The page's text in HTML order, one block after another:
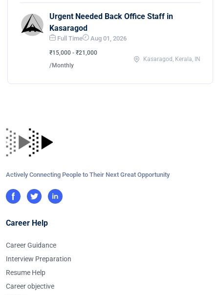
Urgent Needed Back Office Staff in
Kasaragod
Full Time Aug 01, 2026
₹15,000 - ₹21,000
/Monthly
Kasaragod, Kerala, IN
Actively Connecting People to Their Next Great Opportunity
Career Help
Career Guidance
Interview Preparation
Resume Help
Career objective